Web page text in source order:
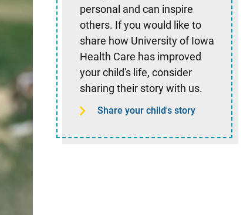
personal and can inspire
others. If you would like to
share how University of Iowa
Health Care has improved
your child's life, consider
sharing their story with us.
Share your child's story